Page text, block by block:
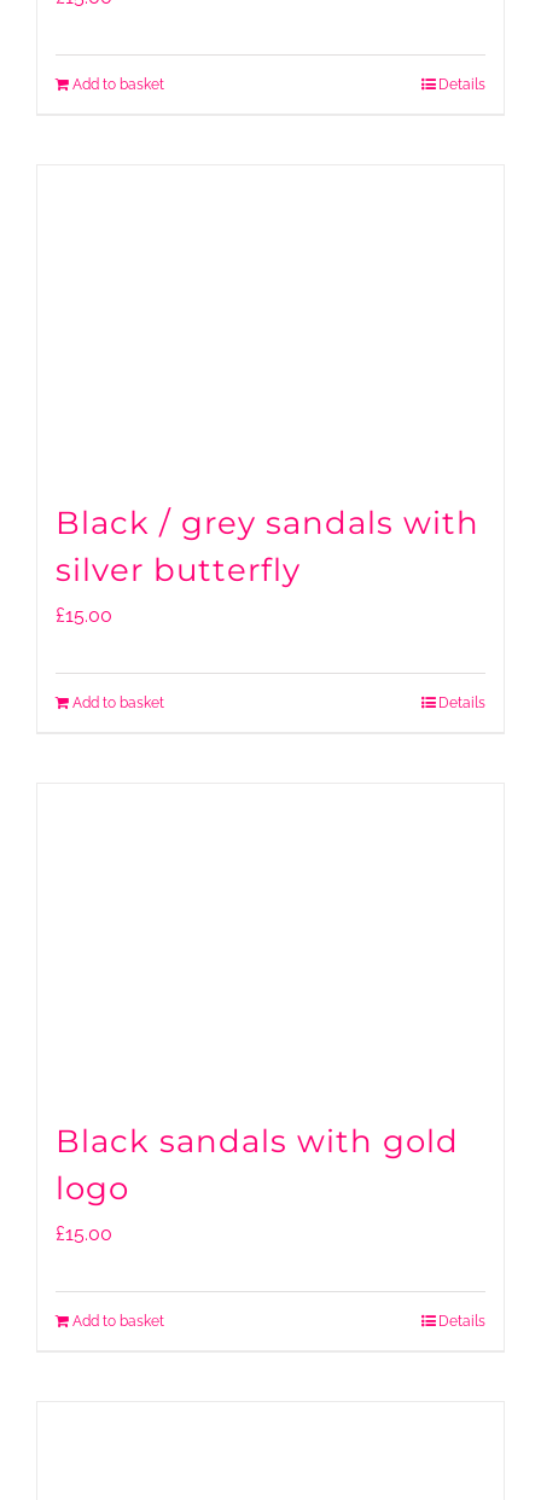
Add to basket Details
Black / grey sandals with
silver butterfly
£15.00
Add to basket Details
Black sandals with gold
logo
£15.00
Add to basket Details